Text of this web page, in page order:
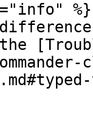
%}
the